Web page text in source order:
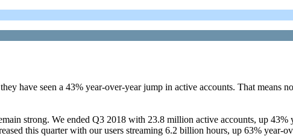
have seen a 43% year-over-year jump in active accounts. That means
strong. We ended Q3 2018 with 23.8 million active accounts, up
this quarter with our users streaming 6.2 billion hours, up 63% year-